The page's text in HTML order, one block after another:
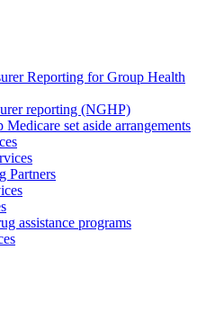
Reporting for Group Health
reporting (NGHP)
Medicare set aside arrangements
Partners
assistance programs